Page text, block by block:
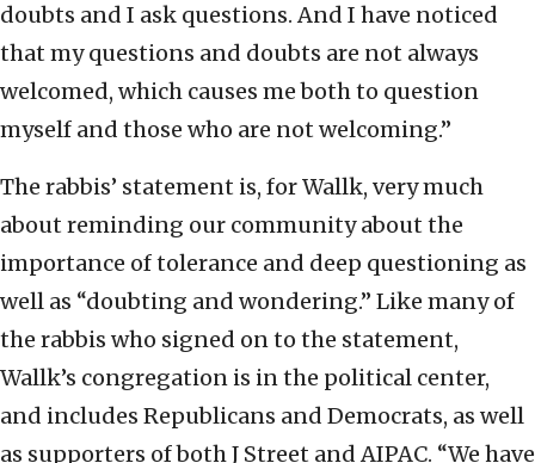
doubts and I ask questions. And I have noticed
that my questions and doubts are not always
welcomed, which causes me both to question
myself and those who are not welcoming.”
The rabbis’ statement is, for Wallk, very much
about reminding our community about the
importance of tolerance and deep questioning as
well as “doubting and wondering.” Like many of
the rabbis who signed on to the statement,
Wallk’s congregation is in the political center,
and includes Republicans and Democrats, as well
as supporters of both J Street and AIPAC. “We have